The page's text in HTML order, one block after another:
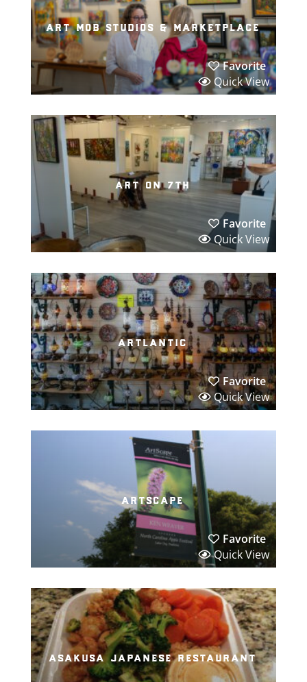
art mob studios & marketplace
Favorite
Quick View
art on 7th
Favorite
Quick View
artlantic
Favorite
Quick View
artscape
Favorite
Quick View
asakusa japanese restaurant